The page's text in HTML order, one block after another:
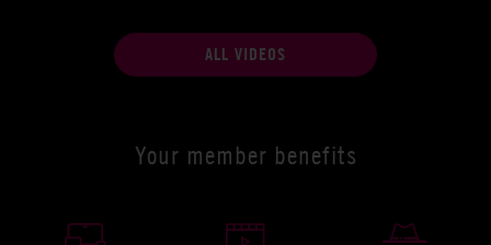
ALL VIDEOS
Your member benefits